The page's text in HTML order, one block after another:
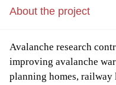
About the project
Avalanche research
improving avalanche
planning homes, railway